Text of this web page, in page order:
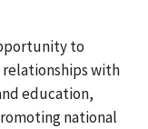
to
with
education,
national